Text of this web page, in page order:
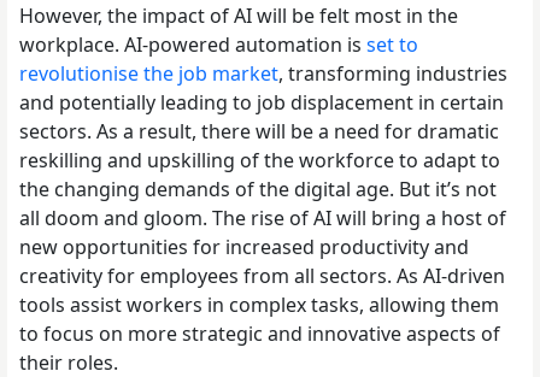
However, the impact of AI will be felt most in the
workplace. AI-powered automation is set to
revolutionise the job market, transforming industries
and potentially leading to job displacement in certain
sectors. As a result, there will be a need for dramatic
reskilling and upskilling of the workforce to adapt to
the changing demands of the digital age. But it’s not
all doom and gloom. The rise of AI will bring a host of
new opportunities for increased productivity and
creativity for employees from all sectors. As AI-driven
tools assist workers in complex tasks, allowing them
to focus on more strategic and innovative aspects of
their roles.